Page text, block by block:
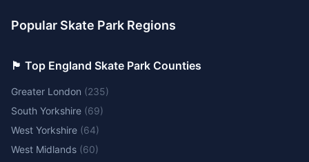
Popular Skate Park Regions
🏴󠁧󠁢󠁥󠁮󠁧󠁿 Top England Skate Park Counties
Greater London (235)
South Yorkshire (69)
West Yorkshire (64)
West Midlands (60)